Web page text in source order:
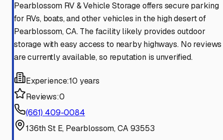
Pearblossom RV & Vehicle Storage offers secure parking
for RVs, boats, and other vehicles in the high desert of
Pearblossom, CA. The facility likely provides outdoor
storage with easy access to nearby highways. No reviews
are currently available, so reputation is unverified.
Experience:10 years
Reviews:0
(661) 409-0084
136th St E, Pearblossom, CA 93553